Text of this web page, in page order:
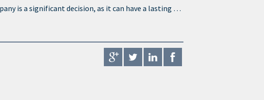
is a significant decision, as it can have a lasting …